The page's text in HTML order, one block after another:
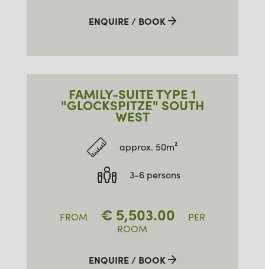
ENQUIRE / BOOK
FAMILY-SUITE TYPE 1
"GLOCKSPITZE" SOUTH
WEST
approx. 50m²
3-6 persons
FROM € 5,503.00
PER
ROOM
ENQUIRE / BOOK